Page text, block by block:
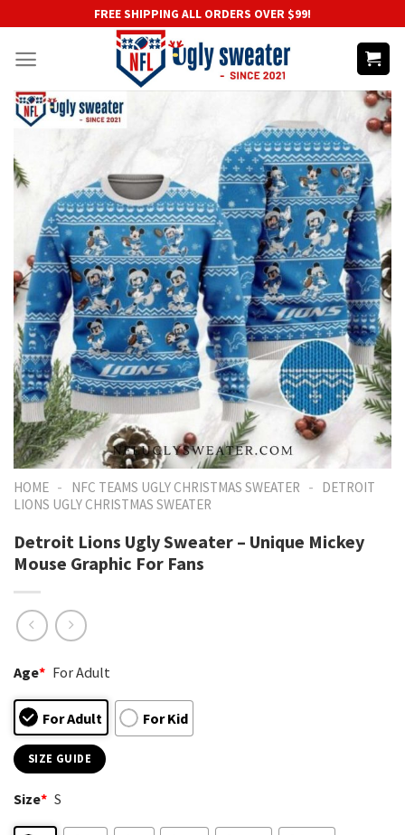
content
FREE SHIPPING ALL ORDERS OVER $99!
HOME - NFC TEAMS UGLY CHRISTMAS SWEATER - DETROIT
LIONS UGLY CHRISTMAS SWEATER
Detroit Lions Ugly Sweater – Unique Mickey
Mouse Graphic For Fans
Age* For Adult
For Adult For Kid
SIZE GUIDE
Size* S